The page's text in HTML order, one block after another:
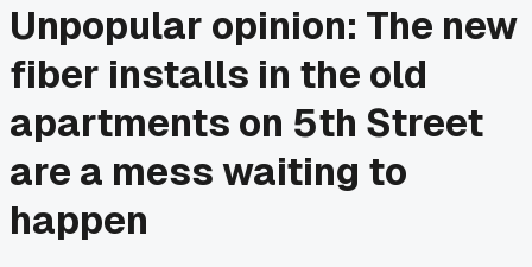
Unpopular opinion: The new
fiber installs in the old
apartments on 5th Street
are a mess waiting to
happen